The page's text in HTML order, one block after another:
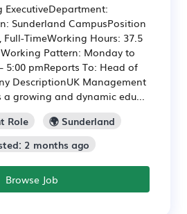
ExecutiveDepartment:
Sunderland CampusPosition
Full-TimeWorking Hours: 37.5
Pattern: Monday to
5:00 pmReports To: Head of
DescriptionUK Management
a growing and dynamic edu...
Role
🌍 Sunderland
2 months ago
Browse Job